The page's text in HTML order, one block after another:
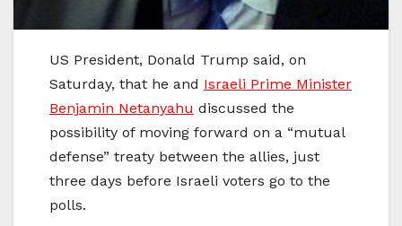
US President, Donald Trump said, on
Saturday, that he and Israeli Prime Minister
Benjamin Netanyahu discussed the
possibility of moving forward on a “mutual
defense” treaty between the allies, just
three days before Israeli voters go to the
polls.